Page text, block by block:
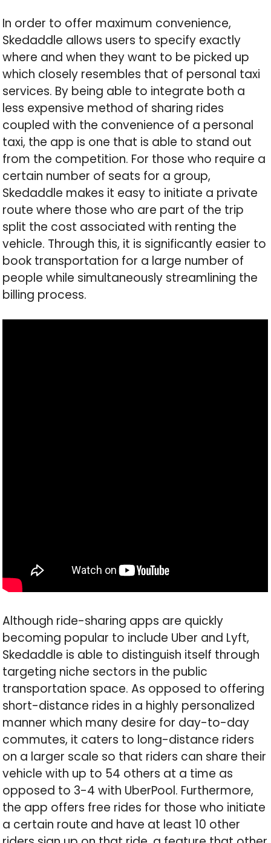
In order to offer maximum convenience,
Skedaddle allows users to specify exactly
where and when they want to be picked up
which closely resembles that of personal taxi
services. By being able to integrate both a
less expensive method of sharing rides
coupled with the convenience of a personal
taxi, the app is one that is able to stand out
from the competition. For those who require a
certain number of seats for a group,
Skedaddle makes it easy to initiate a private
route where those who are part of the trip
split the cost associated with renting the
vehicle. Through this, it is significantly easier to
book transportation for a large number of
people while simultaneously streamlining the
billing process.
Although ride-sharing apps are quickly
becoming popular to include Uber and Lyft,
Skedaddle is able to distinguish itself through
targeting niche sectors in the public
transportation space. As opposed to offering
short-distance rides in a highly personalized
manner which many desire for day-to-day
commutes, it caters to long-distance riders
on a larger scale so that riders can share their
vehicle with up to 54 others at a time as
opposed to 3-4 with UberPool. Furthermore,
the app offers free rides for those who initiate
a certain route and have at least 10 other